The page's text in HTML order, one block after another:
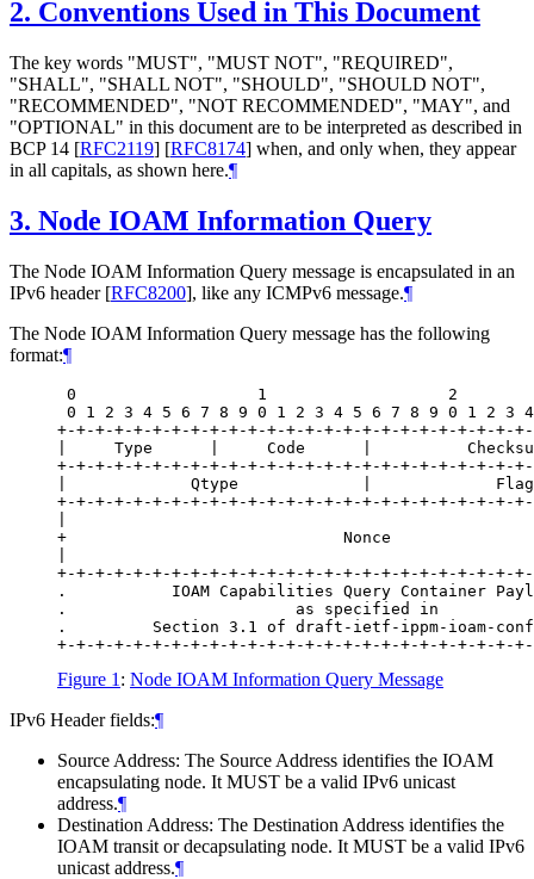
2. Conventions Used in This Document
The key words "MUST", "MUST NOT", "REQUIRED",
"SHALL", "SHALL NOT", "SHOULD", "SHOULD NOT",
"RECOMMENDED", "NOT RECOMMENDED", "MAY", and
"OPTIONAL" in this document are to be interpreted as described in
BCP 14 [RFC2119] [RFC8174] when, and only when, they appear
in all capitals, as shown here.¶
3. Node IOAM Information Query
The Node IOAM Information Query message is encapsulated in an
IPv6 header [RFC8200], like any ICMPv6 message.¶
The Node IOAM Information Query message has the following
format:¶
0                   1                   2
0 1 2 3 4 5 6 7 8 9 0 1 2 3 4 5 6 7 8 9 0 1 2 3
+-+-+-+-+-+-+-+-+-+-+-+-+-+-+-+-+-+-+-+-+-+-+-+-
|     Type      |     Code      |
+-+-+-+-+-+-+-+-+-+-+-+-+-+-+-+-+-+-+-+-+-+-+-+-
|             Qtype             |
+-+-+-+-+-+-+-+-+-+-+-+-+-+-+-+-+-+-+-+-+-+-+-+-
+                             Nonce
+-+-+-+-+-+-+-+-+-+-+-+-+-+-+-+-+-+-+-+-+-+-+-+-
.           IOAM Capabilities Query Container
.                        as specified in
.         Section 3.1 of draft-ietf-ippm-ioam-
Figure 1 : Node IOAM Information Query Message
IPv6 Header fields:¶
Source Address: The Source Address identifies the IOAM
encapsulating node. It MUST be a valid IPv6 unicast
address.¶
Destination Address: The Destination Address identifies the
IOAM transit or decapsulating node. It MUST be a valid IPv6
unicast address.¶